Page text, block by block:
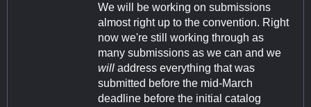
We will be working on submissions
almost right up to the convention. Right
now we're still working through as
many submissions as we can and we
will address everything that was
submitted before the mid-March
deadline before the initial catalog